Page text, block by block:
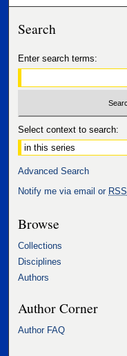
Search
Enter search terms:
Select context to search:
Advanced Search
Notify me via email or RSS
Browse
Collections
Disciplines
Authors
Author Corner
Author FAQ